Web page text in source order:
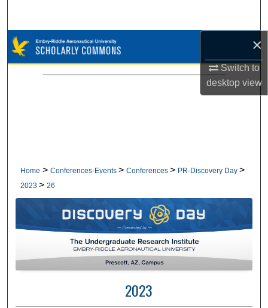
×
Switch to
desktopview
Browse Collections
My Account
Home > Conferences-Events > Conferences > PR-Discovery Day >
2023 > 26
2023